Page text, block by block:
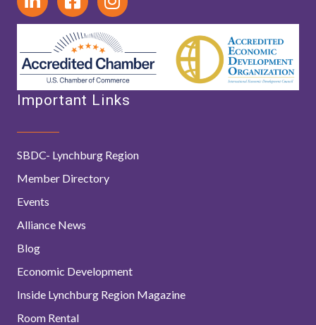
Important Links
SBDC- Lynchburg Region
Member Directory
Events
Alliance News
Blog
Economic Development
Inside Lynchburg Region Magazine
Room Rental